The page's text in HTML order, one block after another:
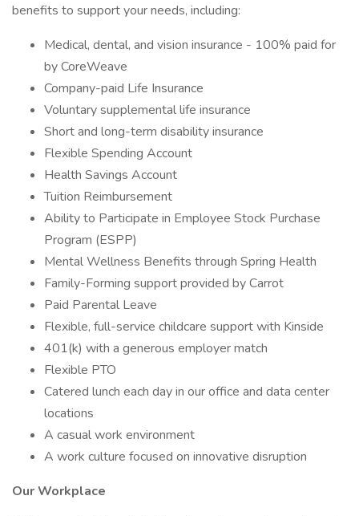
benefits to support your needs, including:
Medical, dental, and vision insurance - 100% paid for
by CoreWeave
Company-paid Life Insurance
Voluntary supplemental life insurance
Short and long-term disability insurance
Flexible Spending Account
Health Savings Account
Tuition Reimbursement
Ability to Participate in Employee Stock Purchase
Program (ESPP)
Mental Wellness Benefits through Spring Health
Family-Forming support provided by Carrot
Paid Parental Leave
Flexible, full-service childcare support with Kinside
401(k) with a generous employer match
Flexible PTO
Catered lunch each day in our office and data center
locations
A casual work environment
A work culture focused on innovative disruption
Our Workplace